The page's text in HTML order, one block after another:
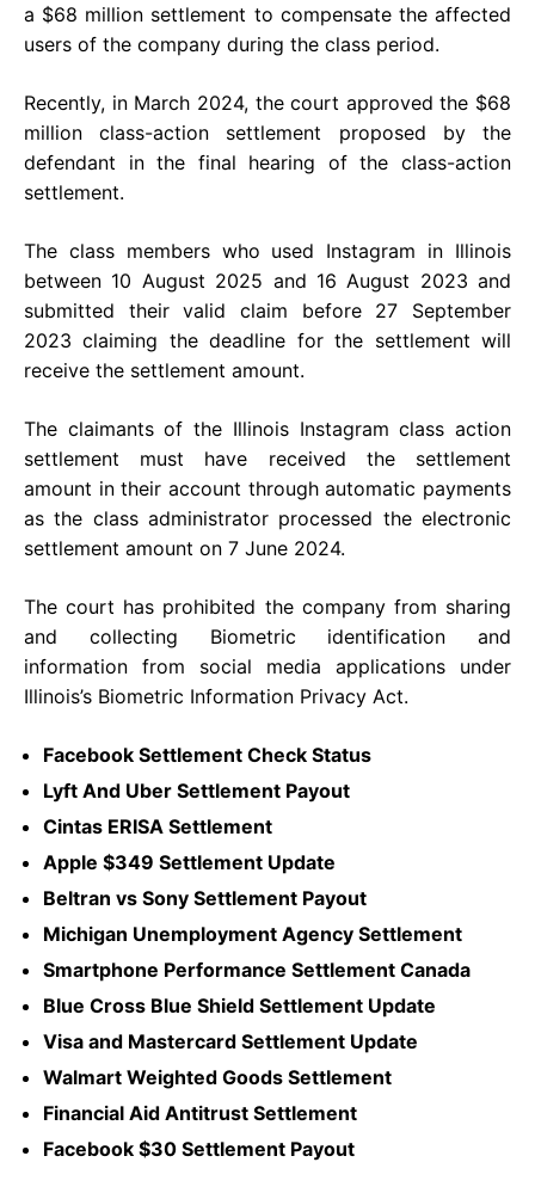
a $68 million settlement to compensate the affected
users of the company during the class period.
Recently, in March 2024, the court approved the $68
million class-action settlement proposed by the
defendant in the final hearing of the class-action
settlement.
The class members who used Instagram in Illinois
between 10 August 2025 and 16 August 2023 and
submitted their valid claim before 27 September
2023 claiming the deadline for the settlement will
receive the settlement amount.
The claimants of the Illinois Instagram class action
settlement must have received the settlement
amount in their account through automatic payments
as the class administrator processed the electronic
settlement amount on 7 June 2024.
The court has prohibited the company from sharing
and collecting Biometric identification and
information from social media applications under
Illinois’s Biometric Information Privacy Act.
Facebook Settlement Check Status
Lyft And Uber Settlement Payout
Cintas ERISA Settlement
Apple $349 Settlement Update
Beltran vs Sony Settlement Payout
Michigan Unemployment Agency Settlement
Smartphone Performance Settlement Canada
Blue Cross Blue Shield Settlement Update
Visa and Mastercard Settlement Update
Walmart Weighted Goods Settlement
Financial Aid Antitrust Settlement
Facebook $30 Settlement Payout